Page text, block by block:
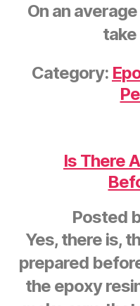
On an
Category:
Is There
Posted
Yes, there is,
prepared
the epoxy